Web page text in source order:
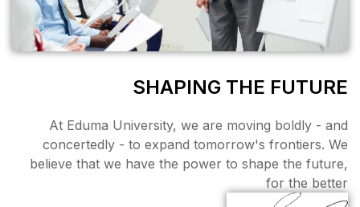
At Eduma University,
concertedly - to
believe that we have the